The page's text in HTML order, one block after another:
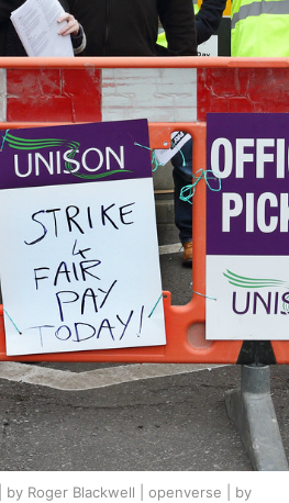
Roger Blackwell | openverse | by